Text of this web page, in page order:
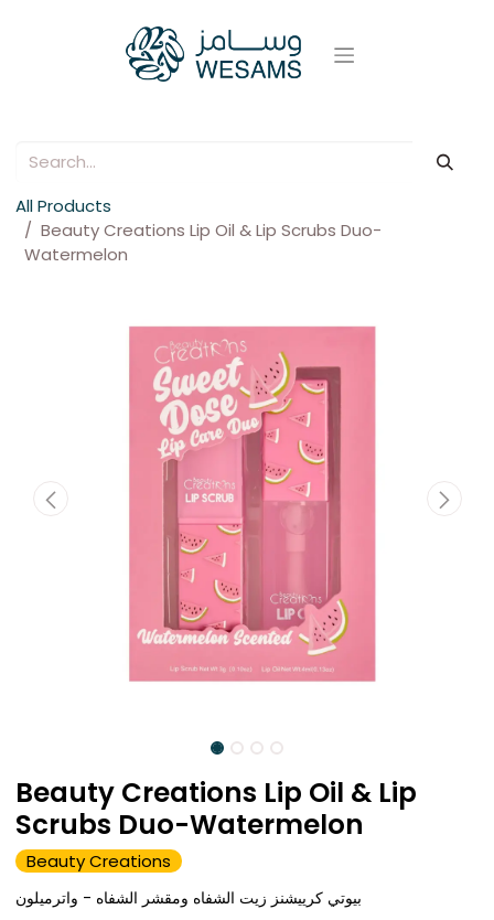
All Products
Beauty Creations Lip Oil & Lip Scrubs Duo-
Watermelon
Beauty Creations Lip Oil & Lip
Scrubs Duo-Watermelon
Beauty Creations
بيوتي كرييشنز زيت الشفاه ومقشر الشفاه - واترميلون